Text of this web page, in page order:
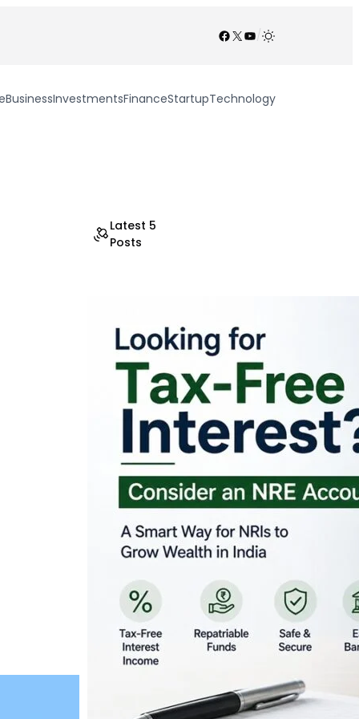
Facebook
X YouTube
/
BusinessInvestmentsFinanceStartupTechnology
Latest 5
Posts
Looking for Tax-